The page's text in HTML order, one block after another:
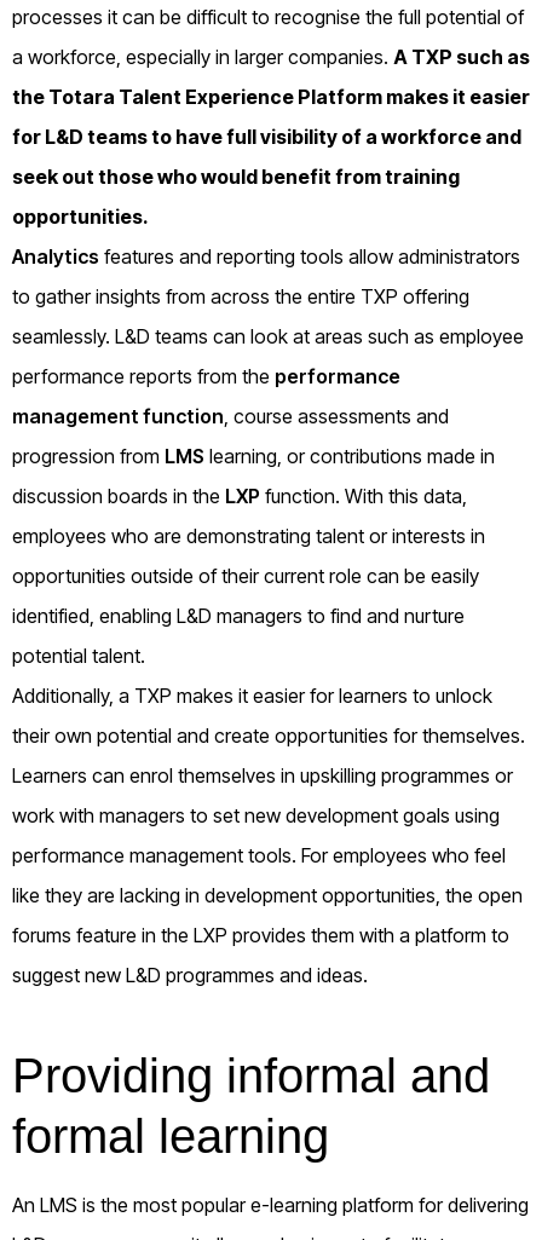
processes it can be difficult to recognise the full potential of
a workforce, especially in larger companies. A TXP such as
the Totara Talent Experience Platform makes it easier
for L&D teams to have full visibility of a workforce and
seek out those who would benefit from training
opportunities.
Analytics features and reporting tools allow administrators
to gather insights from across the entire TXP offering
seamlessly. L&D teams can look at areas such as employee
performance reports from the performance
management function , course assessments and
progression from LMS learning, or contributions made in
discussion boards in the LXP function. With this data,
employees who are demonstrating talent or interests in
opportunities outside of their current role can be easily
identified, enabling L&D managers to find and nurture
potential talent.
Additionally, a TXP makes it easier for learners to unlock
their own potential and create opportunities for themselves.
Learners can enrol themselves in upskilling programmes or
work with managers to set new development goals using
performance management tools. For employees who feel
like they are lacking in development opportunities, the open
forums feature in the LXP provides them with a platform to
suggest new L&D programmes and ideas.
Providing informal and
formal learning
An LMS is the most popular e-learning platform for delivering